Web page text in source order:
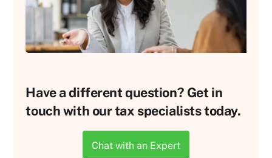
Have a different question? Get in
touch with our tax specialists today.
Chat with an Expert